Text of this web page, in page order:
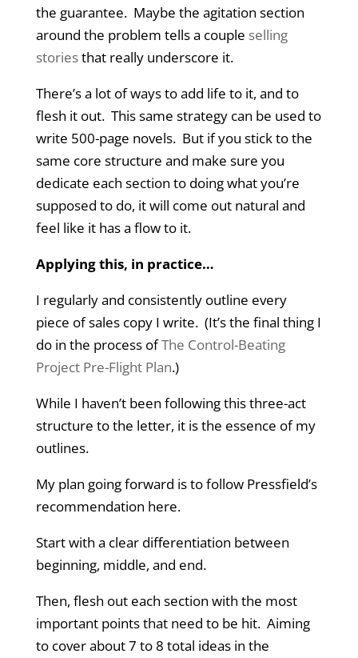
the guarantee. Maybe the agitation section
around the problem tells a couple selling
storiesthat really underscore it.
There’s a lot of ways to add life to it, and to
flesh it out. This same strategy can be used to
write 500-page novels. But if you stick to the
same core structure and make sure you
dedicate each section to doing what you’re
supposed to do, it will come out natural and
feel like it has a flow to it.
Applying this, in practice…
I regularly and consistently outline every
piece of sales copy I write. (It’s the final thing I
do in the process ofThe Control-Beating
Project Pre-Flight Plan.)
While I haven’t been following this three-act
structure to the letter, it is the essence of my
outlines.
My plan going forward is to follow Pressfield’s
recommendation here.
Start with a clear differentiation between
beginning, middle, and end.
Then, flesh out each section with the most
important points that need to be hit. Aiming
to cover about 7 to 8 total ideas in the